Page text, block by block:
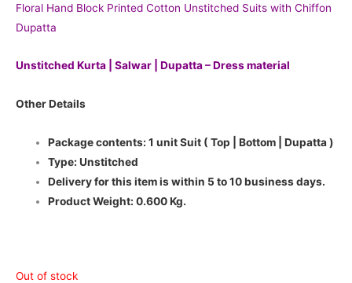
Floral Hand Block Printed Cotton Unstitched Suits with Chiffon
Dupatta
Unstitched Kurta | Salwar | Dupatta – Dress material
Other Details
Package contents: 1 unit Suit ( Top | Bottom | Dupatta )
Type: Unstitched
Delivery for this item is within 5 to 10 business days.
Product Weight: 0.600 Kg.
Out of stock